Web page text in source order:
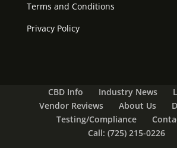
Terms and Conditions
Privacy Policy
CBD Info Industry News
Vendor Reviews
About Us
Testing/Compliance
Call: (725) 215-0226